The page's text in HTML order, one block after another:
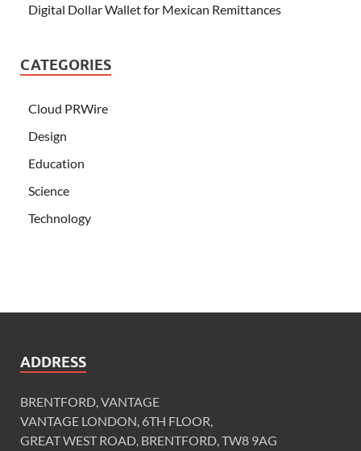
Digital Dollar Wallet for Mexican Remittances
CATEGORIES
Cloud PRWire
Design
Education
Science
Technology
ADDRESS
BRENTFORD, VANTAGE
VANTAGE LONDON, 6TH FLOOR,
GREAT WEST ROAD, BRENTFORD, TW8 9AG